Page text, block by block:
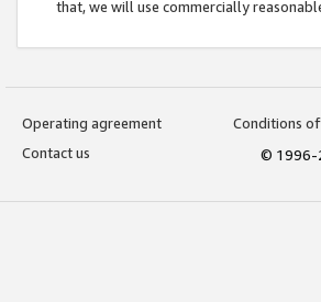
that, we will use commercially
Operating agreement
Conditions of
Contact us
© 1996-